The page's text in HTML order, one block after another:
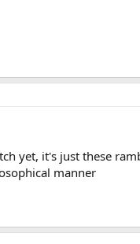
yet, it's just these
manner